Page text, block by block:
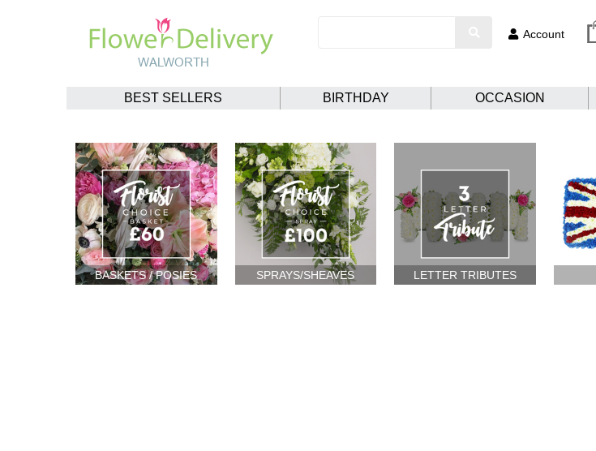
Account
BEST SELLERS BIRTHDAY OCCASION
BASKETS / POSIES SPRAYS/SHEAVES LETTER TRIBUTES